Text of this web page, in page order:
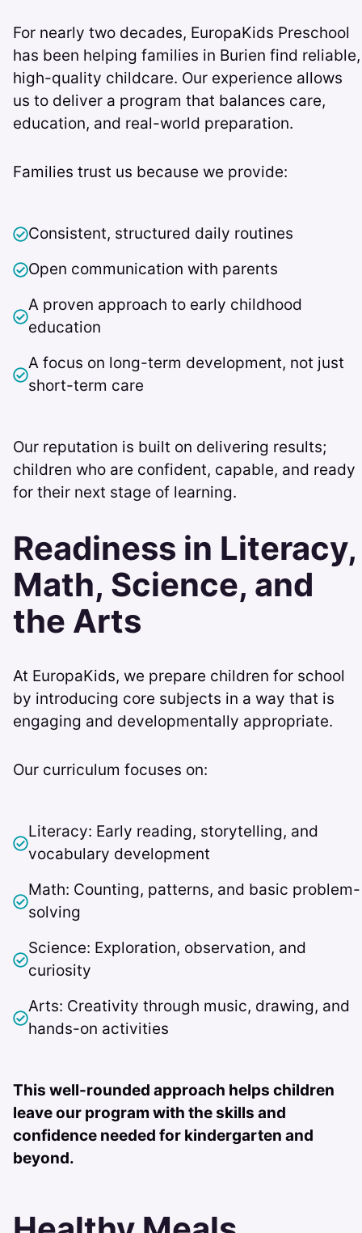
For nearly two decades, EuropaKids Preschool
has been helping families in Burien find reliable,
high-quality childcare. Our experience allows
us to deliver a program that balances care,
education, and real-world preparation.
Families trust us because we provide:
Consistent, structured daily routines
Open communication with parents
A proven approach to early childhood
education
A focus on long-term development, not just
short-term care
Our reputation is built on delivering results;
children who are confident, capable, and ready
for their next stage of learning.
Readiness in Literacy,
Math, Science, and
the Arts
At EuropaKids, we prepare children for school
by introducing core subjects in a way that is
engaging and developmentally appropriate.
Our curriculum focuses on:
Literacy: Early reading, storytelling, and
vocabulary development
Math: Counting, patterns, and basic problem-
solving
Science: Exploration, observation, and
curiosity
Arts: Creativity through music, drawing, and
hands-on activities
This well-rounded approach helps children
leave our program with the skills and
confidence needed for kindergarten and
beyond.